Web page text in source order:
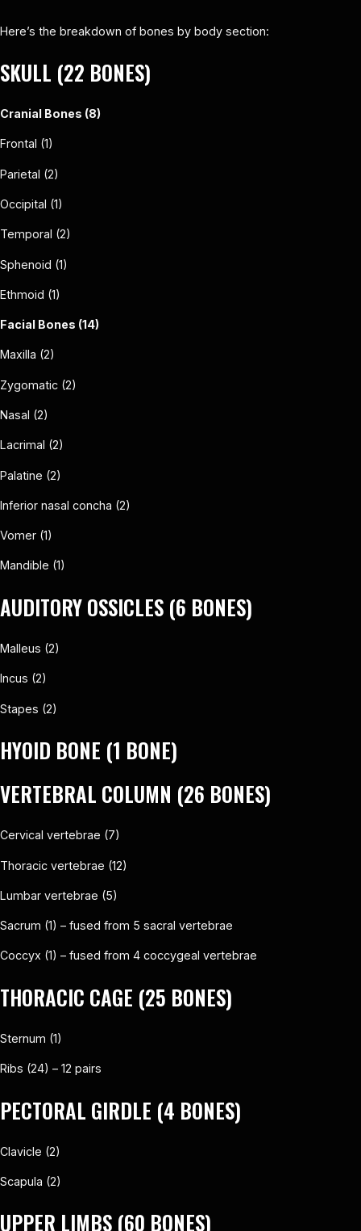
Here’s the breakdown of bones by body section:
SKULL (22 BONES)
Cranial Bones (8)
Frontal (1)
Parietal (2)
Occipital (1)
Temporal (2)
Sphenoid (1)
Ethmoid (1)
Facial Bones (14)
Maxilla (2)
Zygomatic (2)
Nasal (2)
Lacrimal (2)
Palatine (2)
Inferior nasal concha (2)
Vomer (1)
Mandible (1)
AUDITORY OSSICLES (6 BONES)
Malleus (2)
Incus (2)
Stapes (2)
HYOID BONE (1 BONE)
VERTEBRAL COLUMN (26 BONES)
Cervical vertebrae (7)
Thoracic vertebrae (12)
Lumbar vertebrae (5)
Sacrum (1) – fused from 5 sacral vertebrae
Coccyx (1) – fused from 4 coccygeal vertebrae
THORACIC CAGE (25 BONES)
Sternum (1)
Ribs (24) – 12 pairs
PECTORAL GIRDLE (4 BONES)
Clavicle (2)
Scapula (2)
UPPER LIMBS (60 BONES)